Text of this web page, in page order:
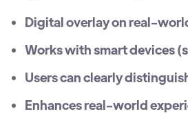
Digital overlay on real-
Works with smart devices
Users can clearly
Enhances real-world